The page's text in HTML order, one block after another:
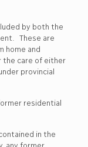
by both the
These are
home and
the care of either
provincial
residential
in the
any former